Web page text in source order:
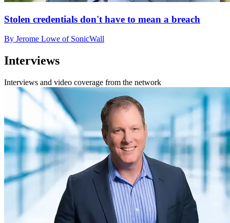
Stolen credentials don't have to mean a breach
By Jerome Lowe of SonicWall
Interviews
Interviews and video coverage from the network